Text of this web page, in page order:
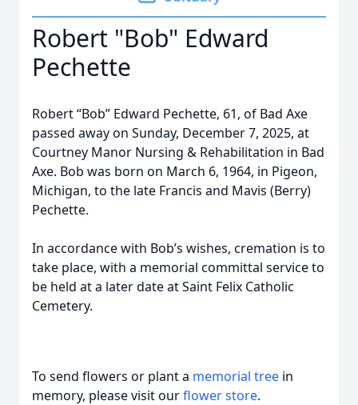
Robert "Bob" Edward
Pechette
Robert “Bob” Edward Pechette, 61, of Bad Axe
passed away on Sunday, December 7, 2025, at
Courtney Manor Nursing & Rehabilitation in Bad
Axe. Bob was born on March 6, 1964, in Pigeon,
Michigan, to the late Francis and Mavis (Berry)
Pechette.
In accordance with Bob’s wishes, cremation is to
take place, with a memorial committal service to
be held at a later date at Saint Felix Catholic
Cemetery.
To send flowers or plant a memorial tree in
memory, please visit ourflower store.